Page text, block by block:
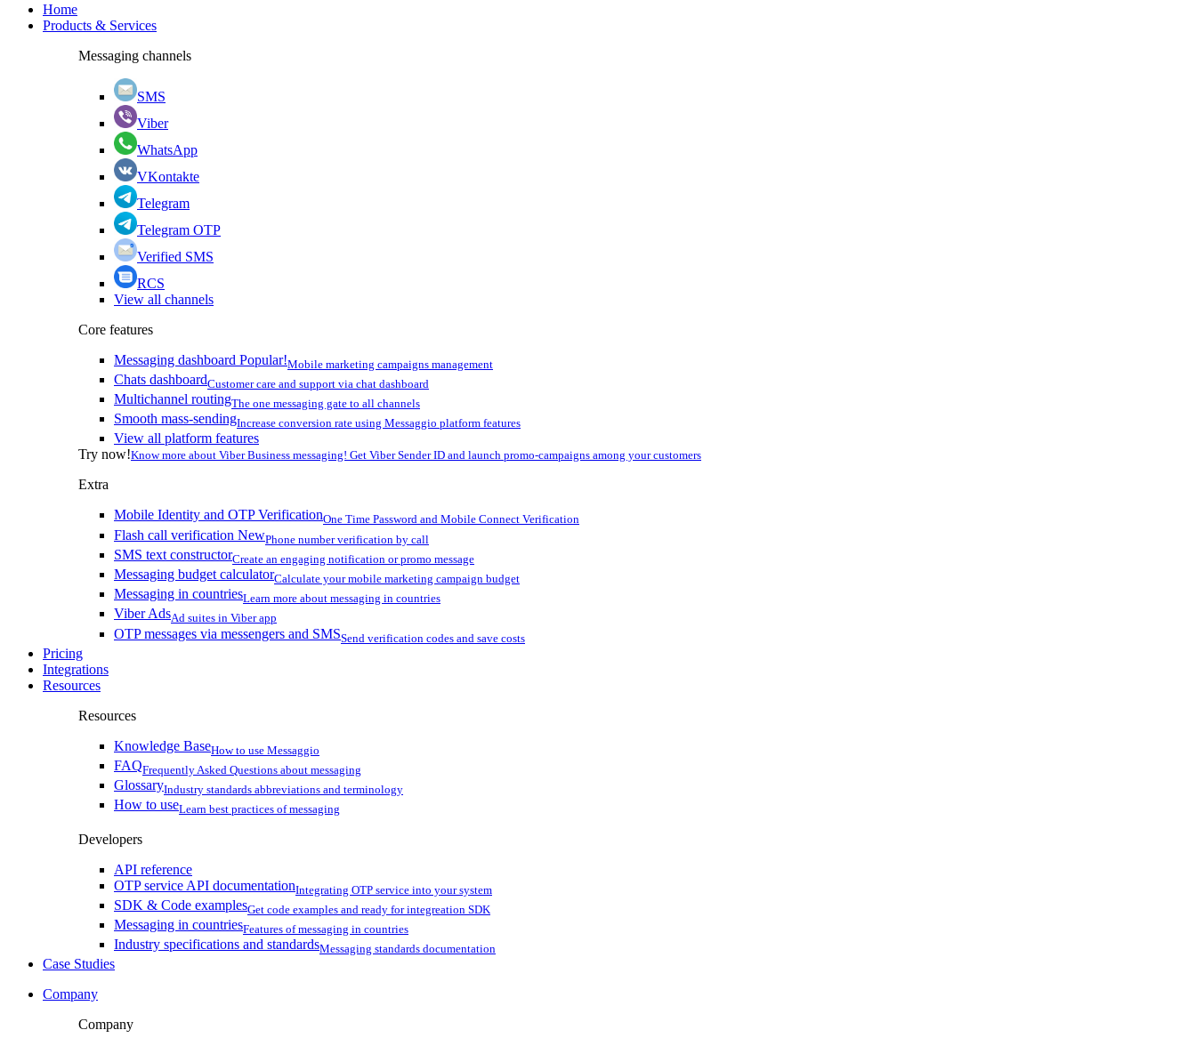
Home
Products & Services
Messaging channels
SMS
Viber
WhatsApp
VKontakte
Telegram
Telegram OTP
Verified SMS
RCS
View all channels
Core features
Messaging dashboard Popular!Mobile marketing campaigns management
Chats dashboardCustomer care and support via chat dashboard
Multichannel routingThe one messaging gate to all channels
Smooth mass-sendingIncrease conversion rate using Messaggio platform features
View all platform features
Try now!Know more about Viber Business messaging! Get Viber Sender ID and launch promo-campaigns among your customers
Extra
Mobile Identity and OTP VerificationOne Time Password and Mobile Connect Verification
Flash call verification NewPhone number verification by call
SMS text constructorCreate an engaging notification or promo message
Messaging budget calculatorCalculate your mobile marketing campaign budget
Messaging in countriesLearn more about messaging in countries
Viber AdsAd suites in Viber app
OTP messages via messengers and SMSSend verification codes and save costs
Pricing
Integrations
Resources
Resources
Knowledge BaseHow to use Messaggio
FAQFrequently Asked Questions about messaging
GlossaryIndustry standards abbreviations and terminology
How to useLearn best practices of messaging
Developers
API reference
OTP service API documentationIntegrating OTP service into your system
SDK & Code examplesGet code examples and ready for integreation SDK
Messaging in countriesFeatures of messaging in countries
Industry specifications and standardsMessaging standards documentation
Case Studies
Company
Company